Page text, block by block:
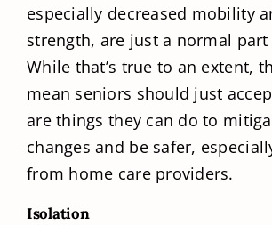
especially decreased mobility
strength, are just a normal part
While that’s true to an extent,
mean seniors should just
are things they can do to
changes and be safer,
from home care providers.
Isolation